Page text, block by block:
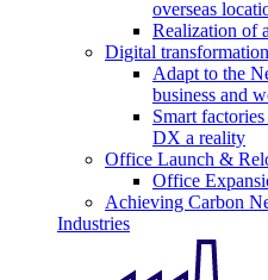
overseas
Realization of
Digital
Adapt to the
business and
Smart
DX a reality
Office Launch &
Office
Achieving Carbon
Industries